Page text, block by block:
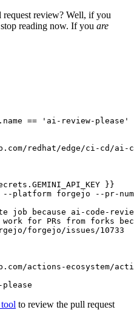
review? Well, if you
reading now. If you are
== 'ai-review-please'
redhat/edge/ci-cd/ai-
}}
--platform forgejo --pr-
job because ai-code-
for PRs from forks
forgejo/issues/10733
actions-ecosystem/action-
to review the pull request